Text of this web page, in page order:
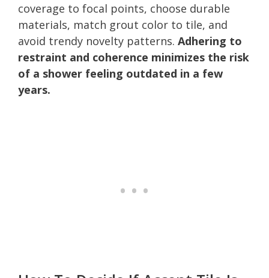
coverage to focal points, choose durable
materials, match grout color to tile, and
avoid trendy novelty patterns. Adhering to
restraint and coherence minimizes the risk
of a shower feeling outdated in a few
years.